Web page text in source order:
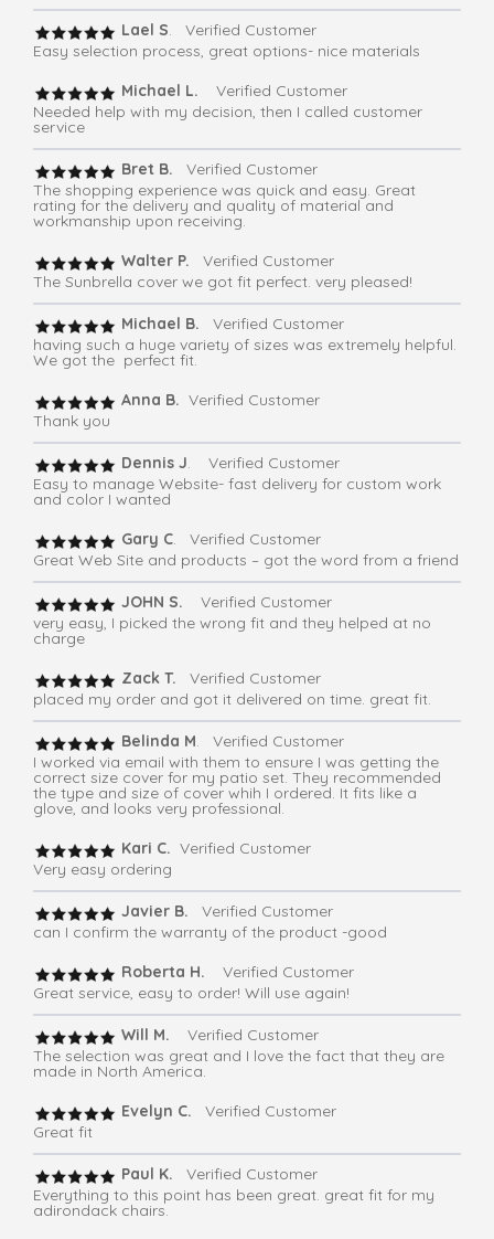
Lael S. Verified Customer
Easy selection process, great options- nice materials
Michael L. Verified Customer
Needed help with my decision, then I called customer
service
Bret B.
Verified Customer
The shopping experience was quick and easy. Great
rating for the delivery and quality of material and
workmanship upon receiving.
Walter P.
Verified Customer
The Sunbrella cover we got fit perfect. very pleased!
Michael B. Verified Customer
having such a huge variety of sizes was extremely helpful.
We got the perfect fit.
Anna B. Verified Customer
Thank you
Dennis J. Verified Customer
Easy to manage Website- fast delivery for custom work
and color I wanted
Gary C. Verified Customer
Great Web Site and products – got the word from a friend
JOHN S. Verified Customer
very easy, I picked the wrong fit and they helped at no
charge
Zack T. Verified Customer
placed my order and got it delivered on time. great fit.
Belinda M. Verified Customer
I worked via email with them to ensure I was getting the
correct size cover for my patio set. They recommended
the type and size of cover whih I ordered. It fits like a
glove, and looks very professional.
Kari C. Verified Customer
Very easy ordering
Javier B. Verified Customer
can I confirm the warranty of the product -good
Roberta H.
Verified Customer
Great service, easy to order! Will use again!
Will M.
Verified Customer
The selection was great and I love the fact that they are
made in North America.
Evelyn C. Verified Customer
Great fit
Paul K. Verified Customer
Everything to this point has been great. great fit for my
adirondack chairs.